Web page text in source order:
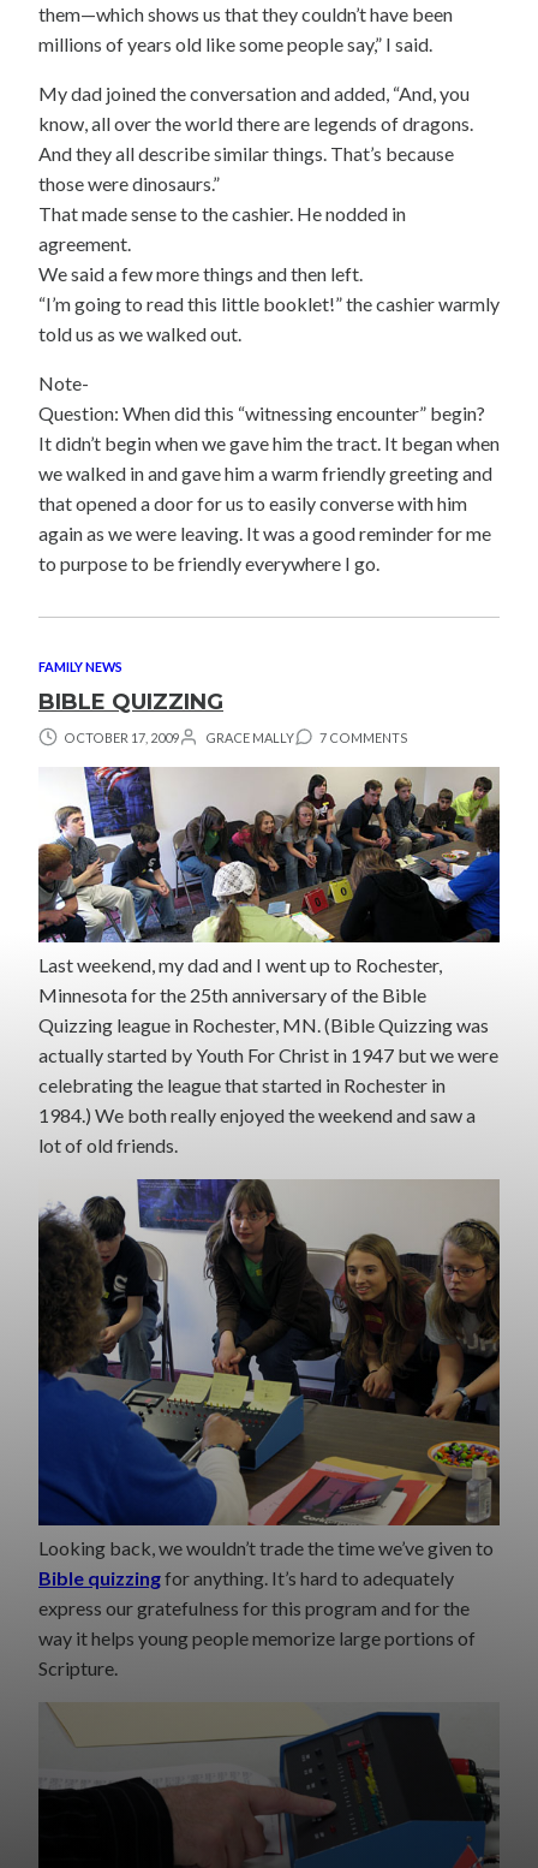
them—which shows us that they couldn’t have been
millions of years old like some people say,” I said.
My dad joined the conversation and added, “And, you
know, all over the world there are legends of dragons.
And they all describe similar things. That’s because
those were dinosaurs.”
That made sense to the cashier. He nodded in
agreement.
We said a few more things and then left.
“I’m going to read this little booklet!” the cashier warmly
told us as we walked out.
Note-
Question: When did this “witnessing encounter” begin?
It didn’t begin when we gave him the tract. It began when
we walked in and gave him a warm friendly greeting and
that opened a door for us to easily converse with him
again as we were leaving. It was a good reminder for me
to purpose to be friendly everywhere I go.
FAMILY NEWS
BIBLE QUIZZING
OCTOBER 17, 2009 GRACE MALLY 7 COMMENTS
Last weekend, my dad and I went up to Rochester,
Minnesota for the 25th anniversary of the Bible
Quizzing league in Rochester, MN. (Bible Quizzing was
actually started by Youth For Christ in 1947 but we were
celebrating the league that started in Rochester in
1984.) We both really enjoyed the weekend and saw a
lot of old friends.
Looking back, we wouldn’t trade the time we’ve given to
Bible quizzingfor anything. It’s hard to adequately
express our gratefulness for this program and for the
way it helps young people memorize large portions of
Scripture.